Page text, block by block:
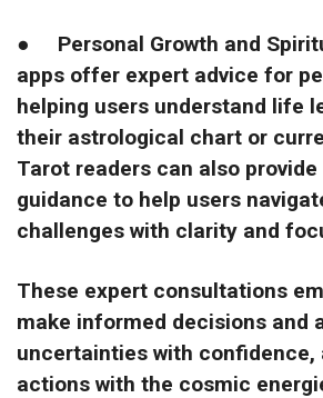
●
Personal Growth and
apps offer expert advice for
helping users understand life
their astrological chart or
Tarot readers can also
guidance to help users
challenges with clarity and
These expert consultations
make informed decisions and
uncertainties with confidence,
actions with the cosmic